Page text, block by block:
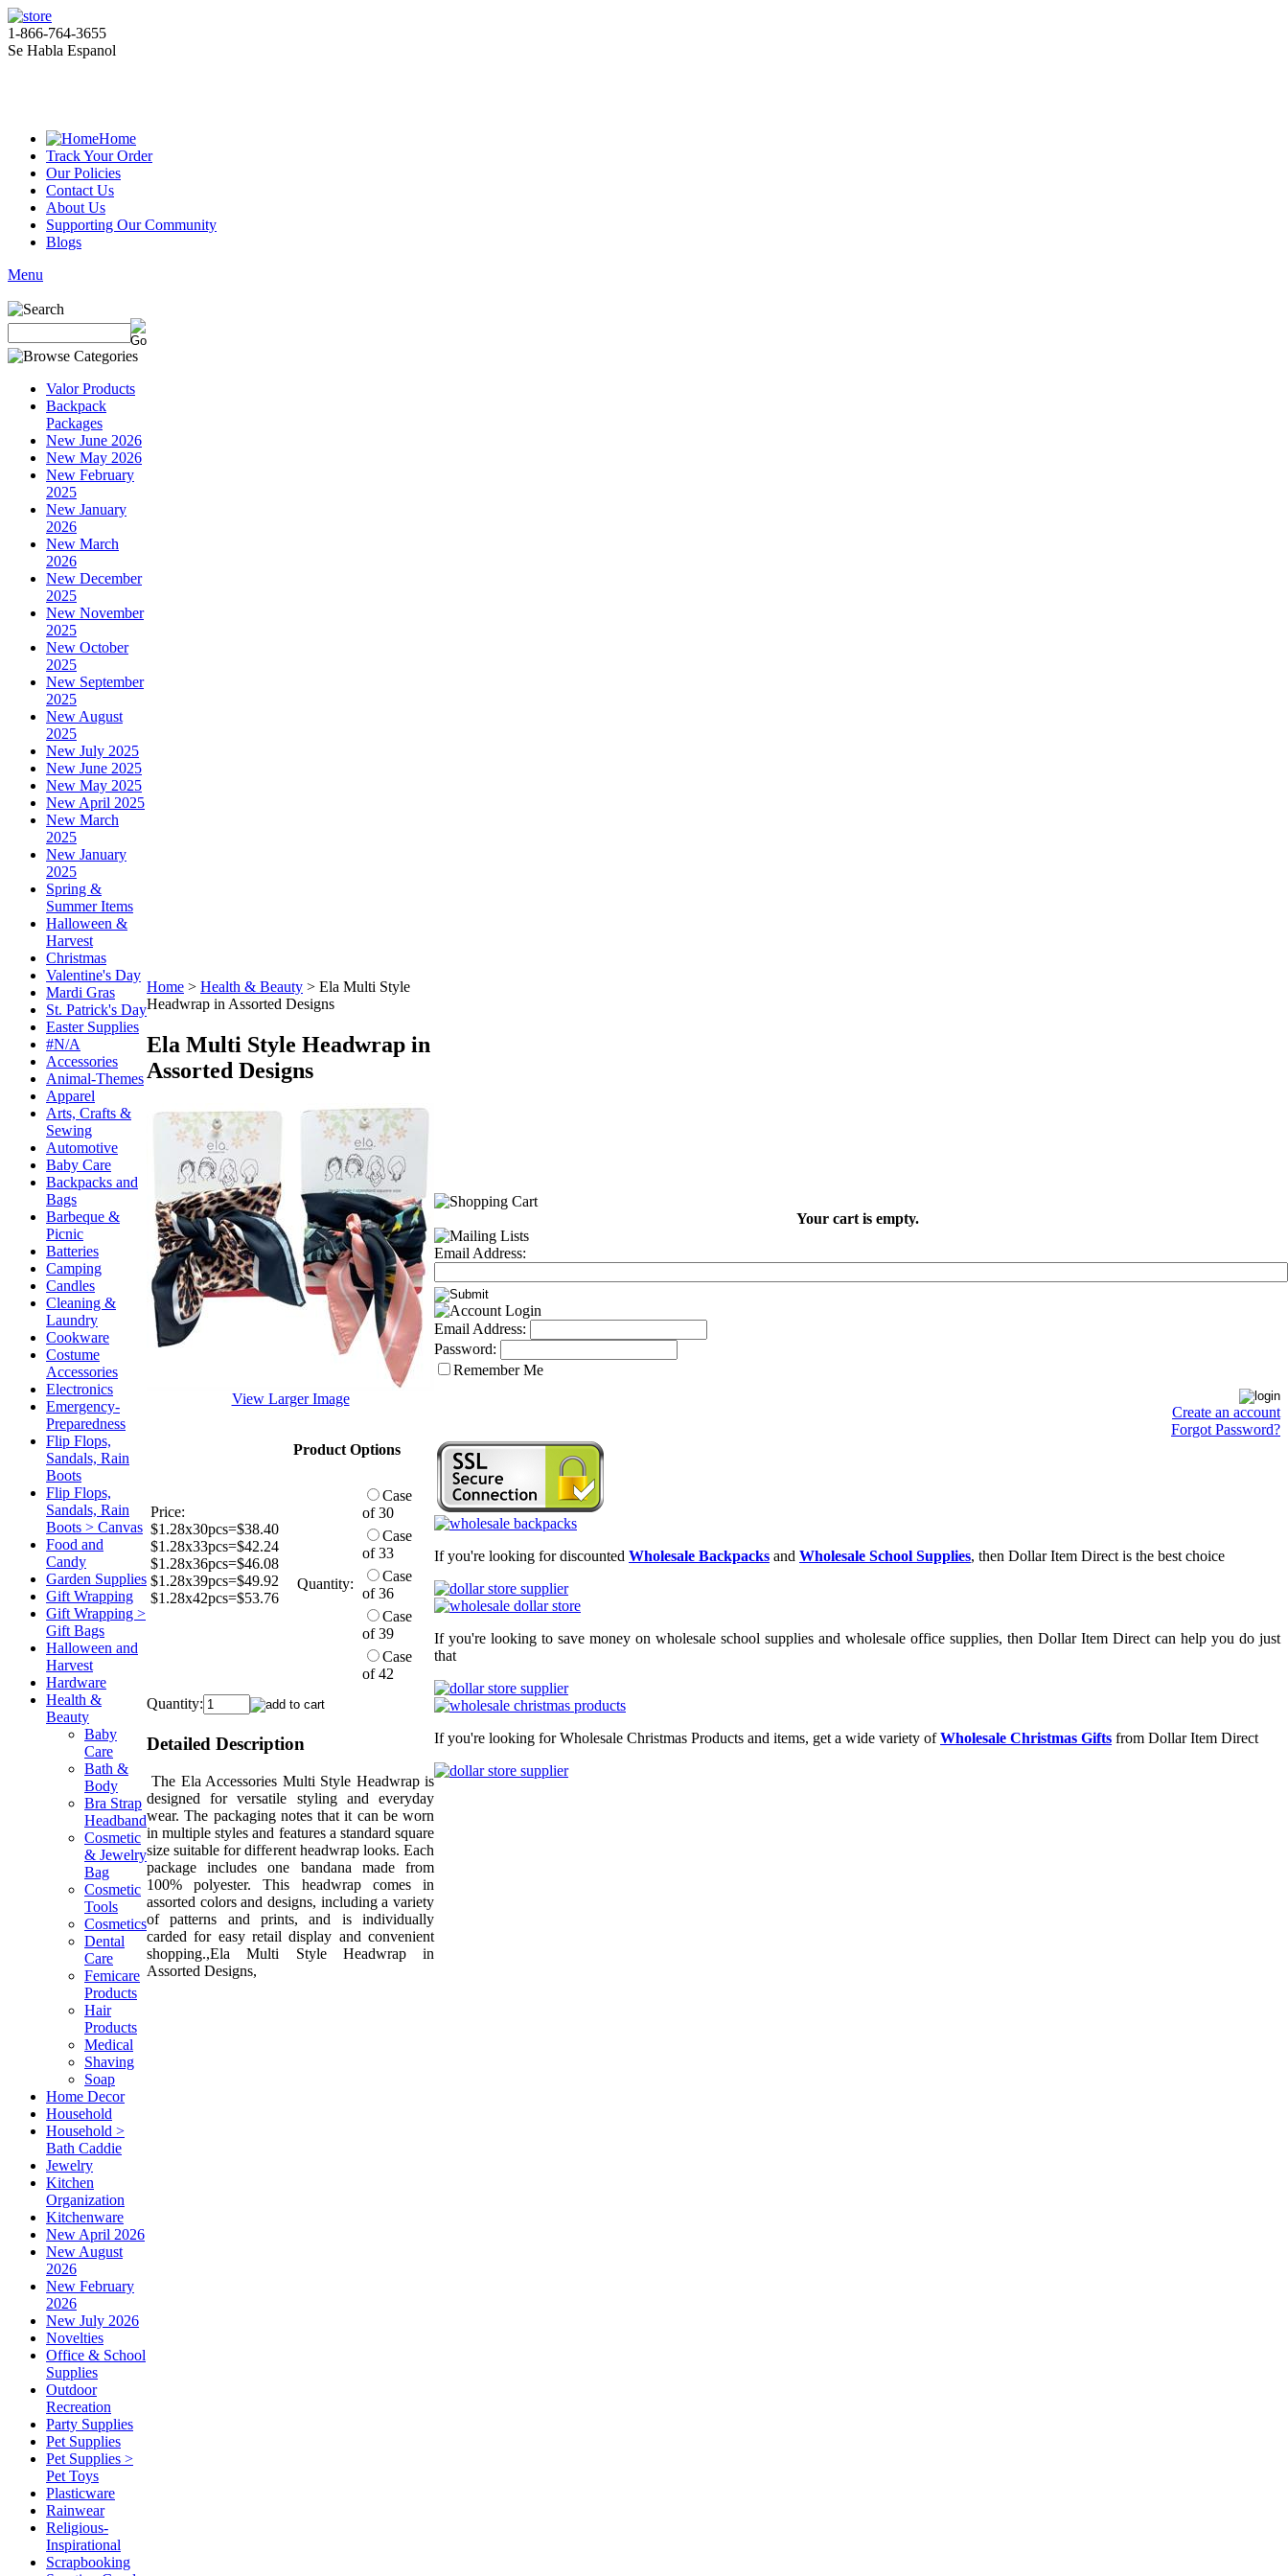
1-866-764-3655
Se Habla Espanol
Home
Track Your Order
Our Policies
Contact Us
About Us
Supporting Our Community
Blogs
Menu
Valor Products
Backpack
Packages
New June 2026
New May 2026
New February
2025
New January
2026
New March
2026
New December
2025
New November
2025
New October
2025
New September
2025
New August
2025
New July 2025
New June 2025
New May 2025
New April 2025
New March
2025
New January
2025
Spring &
Summer Items
Halloween &
Harvest
Christmas
Valentine's Day
Mardi Gras
St. Patrick's Day
Easter Supplies
#N/A
Accessories
Animal-Themes
Apparel
Arts, Crafts &
Sewing
Automotive
Baby Care
Backpacks and
Bags
Barbeque &
Picnic
Batteries
Camping
Candles
Cleaning &
Laundry
Cookware
Costume
Accessories
Electronics
Emergency-
Preparedness
Flip Flops,
Sandals, Rain
Boots
Flip Flops,
Sandals, Rain
Boots > Canvas
Food and
Candy
Garden Supplies
Gift Wrapping
Gift Wrapping >
Gift Bags
Halloween and
Harvest
Hardware
Health &
Beauty
Baby
Care
Bath &
Body
Bra Strap
Headband
Cosmetic
& Jewelry
Bag
Cosmetic
Tools
Cosmetics
Dental
Care
Femicare
Products
Hair
Products
Medical
Shaving
Soap
Home Decor
Household
Household >
Bath Caddie
Jewelry
Kitchen
Organization
Kitchenware
New April 2026
New August
2026
New February
2026
New July 2026
Novelties
Office & School
Supplies
Outdoor
Recreation
Party Supplies
Pet Supplies
Pet Supplies >
Pet Toys
Plasticware
Rainwear
Religious-
Inspirational
Scrapbooking
Home > Health & Beauty > Ela Multi Style
Headwrap in Assorted Designs
Ela Multi Style Headwrap in
Assorted Designs
View Larger Image
Price:
$1.28x30pcs=$38.40
$1.28x33pcs=$42.24
$1.28x36pcs=$46.08
$1.28x39pcs=$49.92
$1.28x42pcs=$53.76
Product Options
Quantity:
Case
of 30
Case
of 33
Case
of 36
Case
of 39
Case
of 42
Quantity:
Detailed Description
The Ela Accessories Multi Style Headwrap is
designed for versatile styling and everyday
wear. The packaging notes that it can be worn
in multiple styles and features a standard square
size suitable for different headwrap looks. Each
package includes one bandana made from
100% polyester. This headwrap comes in
assorted colors and designs, including a variety
of patterns and prints, and is individually
carded for easy retail display and convenient
shopping.,Ela Multi Style Headwrap in
Assorted Designs,
Your cart is empty.
Email Address:
Email Address:
Password:
Remember Me
Create an account
Forgot Password?
If you're looking for discounted Wholesale Backpacks and Wholesale School Supplies, then Dollar Item Direct is the best choice
If you're looking to save money on wholesale school supplies and wholesale office supplies, then Dollar Item Direct can help you do just
that
If you're looking for Wholesale Christmas Products and items, get a wide variety ofWholesale Christmas Gifts from Dollar Item Direct